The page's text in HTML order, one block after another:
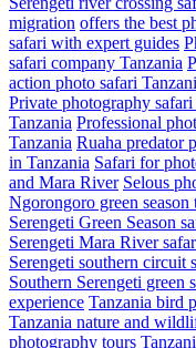
migration offers the best
safari with expert guides
safari company Tanzania
action photo safari
Private photography safari
Tanzania Professional
Tanzania Ruaha predator
in Tanzania Safari for
and Mara River Selous
Ngorongoro green season
Serengeti Green Season
Serengeti Mara River
Serengeti southern circuit
Southern Serengeti green
experience Tanzania bird
Tanzania nature and
photography tours